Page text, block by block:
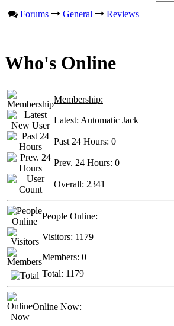
Forums General Reviews
Who's Online
Membership:
Latest: Automatic Jack
Past 24 Hours: 0
Prev. 24 Hours: 0
Overall: 2341
People Online:
Visitors: 1179
Members: 0
Total: 1179
Online Now: